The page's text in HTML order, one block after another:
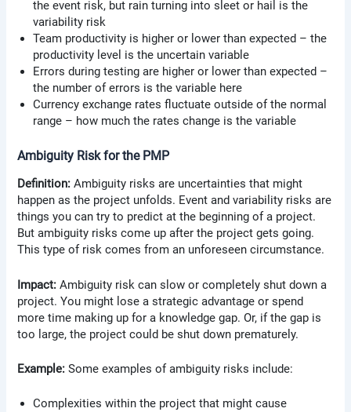
the event risk, but rain turning into sleet or hail is the
variability risk
Team productivity is higher or lower than expected – the
productivity level is the uncertain variable
Errors during testing are higher or lower than expected –
the number of errors is the variable here
Currency exchange rates fluctuate outside of the normal
range – how much the rates change is the variable
Ambiguity Risk for the PMP
Definition:Ambiguity risks are uncertainties that might
happen as the project unfolds. Event and variability risks are
things you can try to predict at the beginning of a project.
But ambiguity risks come up after the project gets going.
This type of risk comes from an unforeseen circumstance.
Impact:Ambiguity risk can slow or completely shut down a
project. You might lose a strategic advantage or spend
more time making up for a knowledge gap. Or, if the gap is
too large, the project could be shut down prematurely.
Example: Some examples of ambiguity risks include:
Complexities within the project that might cause